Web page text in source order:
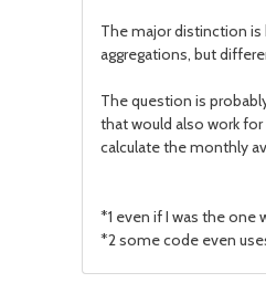
The major distinction is
aggregations, but
The question is
that would also work
calculate the monthly
*1 even if I was the one
*2 some code even